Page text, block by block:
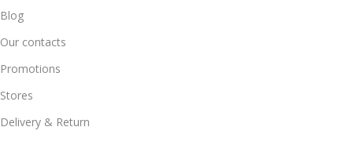
Blog
Our contacts
Promotions
Stores
Delivery & Return